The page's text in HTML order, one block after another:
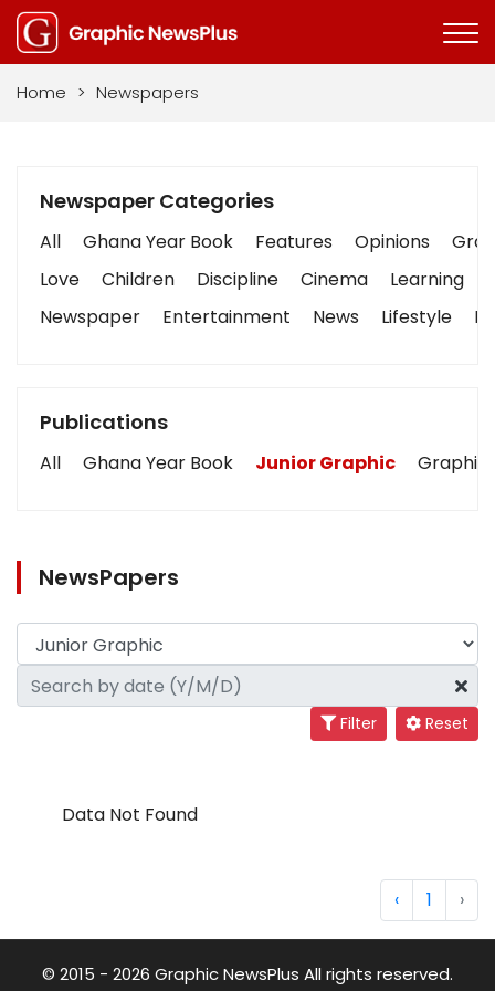
Home > Newspapers
Newspaper Categories
All Ghana Year Book Features Opinions
Love
Children Discipline Cinema Learning
Newspaper
Entertainment News Lifestyle
Publications
All Ghana Year Book Junior Graphic Graphic
NewsPapers
Filter Reset
Data Not Found
‹ 1 ›
© 2015 - 2026 Graphic NewsPlus All rights reserved.